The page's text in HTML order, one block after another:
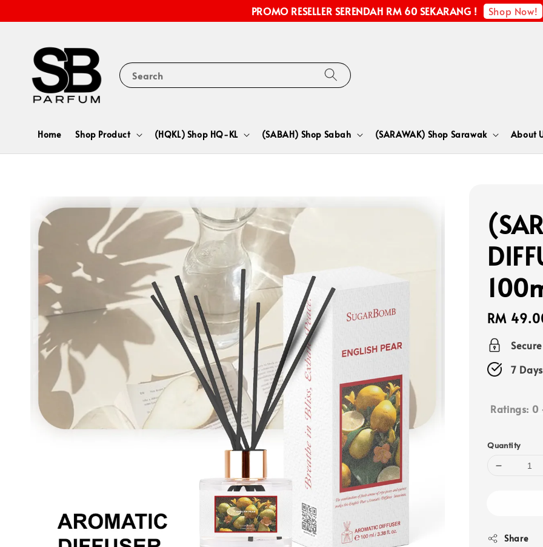
PROMO RESELLER SERENDAH RM 60 SEKARANG ! Shop Now!
Search
Home Shop Product (HQKL) Shop HQ-KL (SABAH) Shop Sabah (SARAWAK) Shop Sarawak About
Regular
price
RM
7
Ratings: 0
Quantity
Share